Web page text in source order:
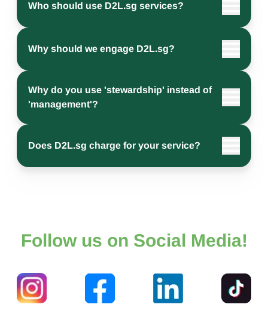
Who should use D2L.sg services?
Why should we engage D2L.sg?
Why do you use 'stewardship' instead of
'management'?
Does D2L.sg charge for your service?
Follow us on Social Media!